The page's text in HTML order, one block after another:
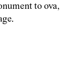
to ova,